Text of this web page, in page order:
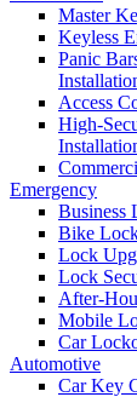
Master
Keyless
Panic
Access
High-
Emergency
Business
Bike
Lock
Lock
After-
Mobile
Car
Automotive
Car Key